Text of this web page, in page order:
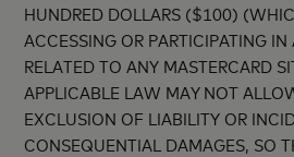
HUNDRED DOLLARS ($100)
ACCESSING OR PARTICIPATING
RELATED TO ANY MASTERCARD
APPLICABLE LAW MAY NOT
EXCLUSION OF LIABILITY OR
CONSEQUENTIAL DAMAGES, SO